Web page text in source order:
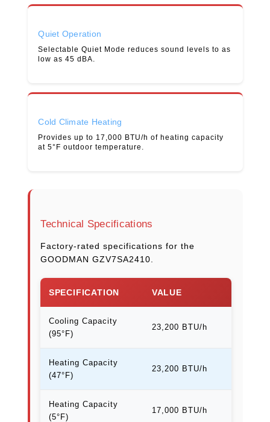
Quiet Operation
Selectable Quiet Mode reduces sound levels to as
low as 45 dBA.
Cold Climate Heating
Provides up to 17,000 BTU/h of heating capacity
at 5°F outdoor temperature.
Technical Specifications
Factory-rated specifications for the
GOODMAN GZV7SA2410.
SPECIFICATION VALUE
Cooling Capacity
(95°F)
23,200 BTU/h
Heating Capacity
(47°F)
23,200 BTU/h
Heating Capacity
(5°F)
17,000 BTU/h